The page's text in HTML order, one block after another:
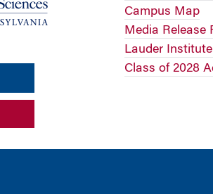
Campus Map
Media Release
Lauder
Class of 2028